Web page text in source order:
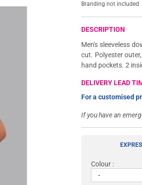
Branding not included
DESCRIPTION
Men's sleeveless
cut. Polyester
hand pockets. 2
DELIVERY LEAD
For a customised
If you have an
Colour :